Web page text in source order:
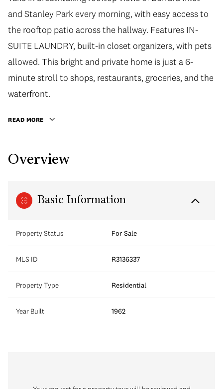
and Stanley Park every morning, with easy access to
the rooftop patio across the hallway. Features IN-
SUITE LAUNDRY, built-in closet organizers, with pets
allowed. This bright and private home is just a 6-
minute stroll to shops, restaurants, groceries, and the
waterfront.
READ MORE
Overview
Basic Information
Property Status For Sale
MLS ID R3136337
Property Type Residential
Year Built 1962